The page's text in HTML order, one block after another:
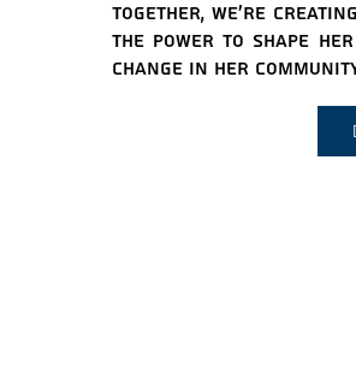
Together, we're
the power to shape
change in her